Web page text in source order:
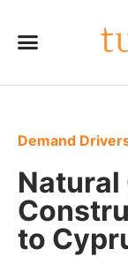
Demand
Natural
to